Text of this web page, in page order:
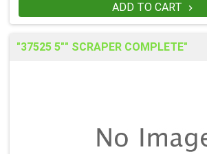
ADD TO CART 
"37525 5"" SCRAPER COMPLETE"